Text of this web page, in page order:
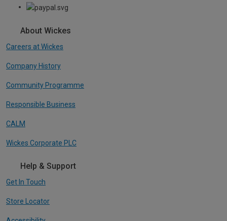
About Wickes
Careers at Wickes
Company History
Community Programme
Responsible Business
CALM
Wickes Corporate PLC
Help & Support
Get In Touch
Store Locator